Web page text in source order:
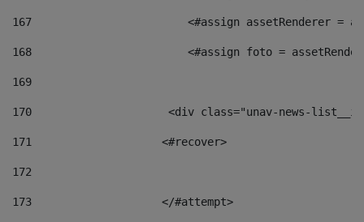
167
<#assign assetRenderer =
168
<#assign foto =
169
170
<div class="unav-
171
                    <#recover>
172
173
                    </#attempt>